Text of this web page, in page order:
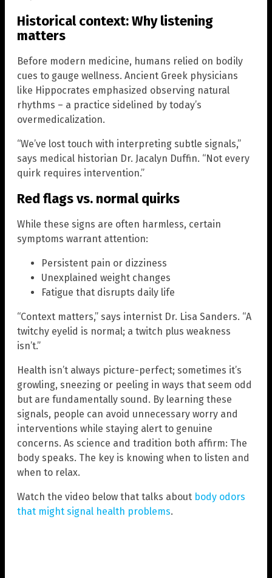
Historical context: Why listening
matters
Before modern medicine, humans relied on bodily
cues to gauge wellness. Ancient Greek physicians
like Hippocrates emphasized observing natural
rhythms – a practice sidelined by today’s
overmedicalization.
“We’ve lost touch with interpreting subtle signals,”
says medical historian Dr. Jacalyn Duffin. “Not every
quirk requires intervention.”
Red flags vs. normal quirks
While these signs are often harmless, certain
symptoms warrant attention:
Persistent pain or dizziness
Unexplained weight changes
Fatigue that disrupts daily life
“Context matters,” says internist Dr. Lisa Sanders. “A
twitchy eyelid is normal; a twitch plus weakness
isn’t.”
Health isn’t always picture-perfect; sometimes it’s
growling, sneezing or peeling in ways that seem odd
but are fundamentally sound. By learning these
signals, people can avoid unnecessary worry and
interventions while staying alert to genuine
concerns. As science and tradition both affirm: The
body speaks. The key is knowing when to listen and
when to relax.
Watch the video below that talks about body odors
that might signal health problems.